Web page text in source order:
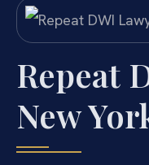
Repeat
New